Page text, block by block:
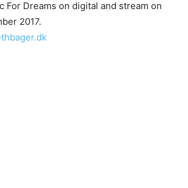
For Dreams on digital and stream on
2017.